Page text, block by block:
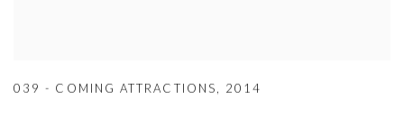
039 - COMING ATTRACTIONS, 2014